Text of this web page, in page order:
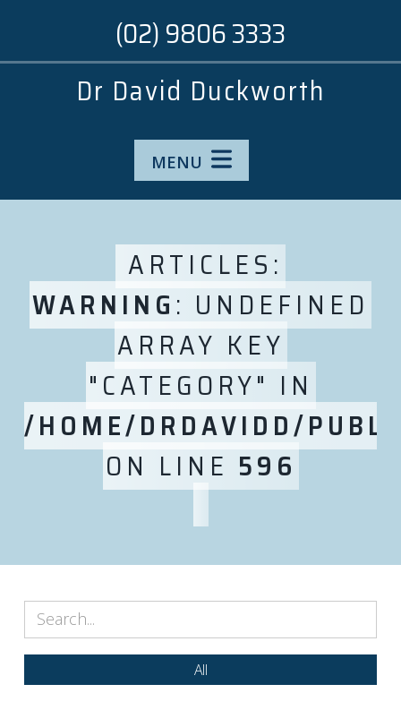
Dr David Duckworth
(02) 9806 3333
MENU
ARTICLES:
WARNING: UNDEFINED
ARRAY KEY
"CATEGORY" IN
/HOME/DRDAVIDD/
ON LINE 596
All